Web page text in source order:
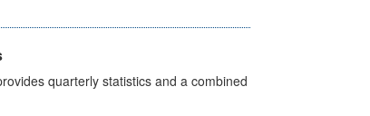
quarterly statistics and a combined